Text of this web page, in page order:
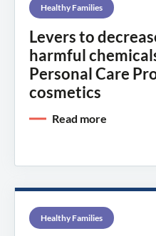
Healthy Families
Levers to
harmful
Personal Care
cosmetics
Read more
Healthy Families